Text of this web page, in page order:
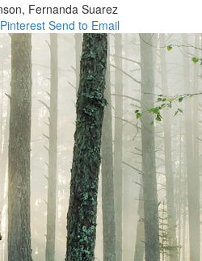
Fernanda Suarez
Send to Email